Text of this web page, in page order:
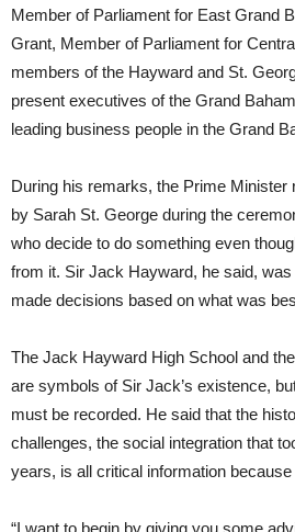
Member of Parliament for East Grand
Grant, Member of Parliament for
members of the Hayward and St.
present executives of the Grand
leading business people in the Grand
During his remarks, the Prime Minister
by Sarah St. George during the
who decide to do something even
from it. Sir Jack Hayward, he said,
made decisions based on what was
The Jack Hayward High School and
are symbols of Sir Jack’s existence,
must be recorded. He said that the
challenges, the social integration that
years, is all critical information